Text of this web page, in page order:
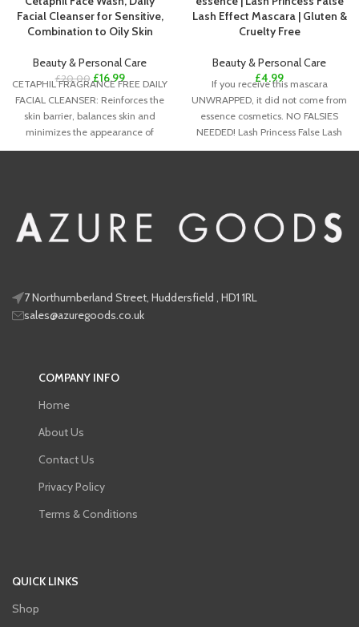
Facial Cleanser for Sensitive,
Combination to Oily Skin
Beauty & Personal Care
£20.00 £16.99
CETAPHIL FRAGRANCE FREE DAILY
FACIAL CLEANSER: Reinforces the
skin barrier, balances skin and
minimizes the appearance of
pores, now in
Lash Effect Mascara | Gluten &
Cruelty Free
Beauty & Personal Care
£4.99
If you receive this mascara
UNWRAPPED, it did not come from
essence cosmetics. NO FALSIES
NEEDED! Lash Princess False Lash
7 Northumberland Street, Huddersfield , HD1 1RL
sales@azuregoods.co.uk
COMPANY INFO
Home
About Us
Contact Us
Privacy Policy
Terms & Conditions
QUICK LINKS
Shop